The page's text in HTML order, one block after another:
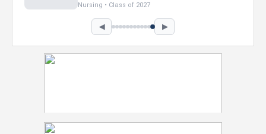
Marketing • Class of 2026
◀ ▶